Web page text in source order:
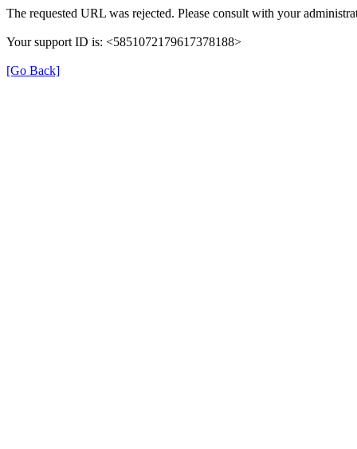
The requested URL was rejected. Please consult with your
Your support ID is: <5851072179617378188>
[Go Back]